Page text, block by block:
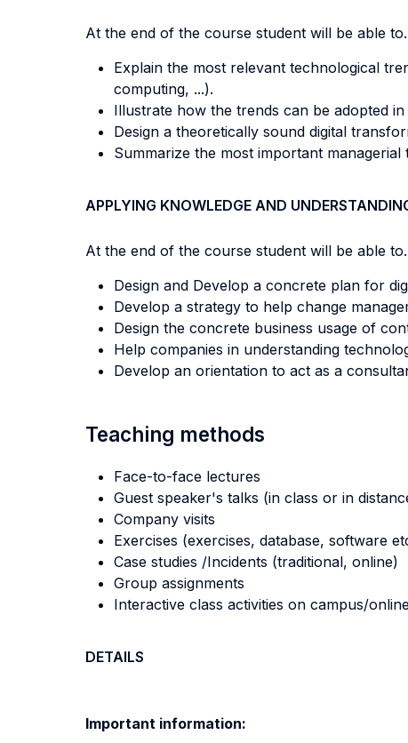
At the end of the course student will be able
Explain the most relevant technological
computing, ...).
Illustrate how the trends can be adopted
Design a theoretically sound digital
Summarize the most important
APPLYING KNOWLEDGE AND
At the end of the course student will be able
Design and Develop a concrete plan for
Develop a strategy to help change
Design the concrete business usage of
Help companies in understanding
Develop an orientation to act as a
Teaching methods
Face-to-face lectures
Guest speaker's talks (in class or in
Company visits
Exercises (exercises, database, software
Case studies /Incidents (traditional, online)
Group assignments
Interactive class activities on campus/
DETAILS
Important information: